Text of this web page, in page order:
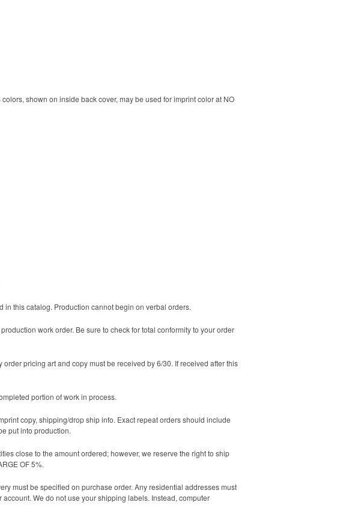
shown on inside back cover, may be used for imprint color at NO
this catalog. Production cannot begin on verbal orders.
work order. Be sure to check for total conformity to your order
pricing art and copy must be received by 6/30. If received after this
portion of work in process.
copy, shipping/drop ship info. Exact repeat orders should include
put into production.
close to the amount ordered; however, we reserve the right to ship
OF 5%.
must be specified on purchase order. Any residential addresses must
We do not use your shipping labels. Instead, computer